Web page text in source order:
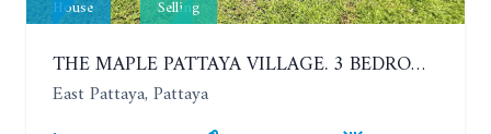
House Selling
THE MAPLE PATTAYA VILLAGE. 3 BEDROOMS POOL VILLA IN HUAY YAI
East Pattaya, Pattaya